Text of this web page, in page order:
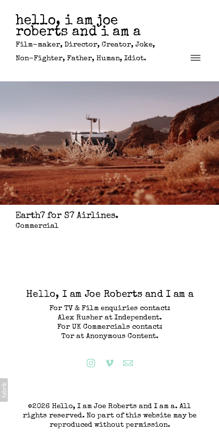
hello, i am joe
roberts and i am a
Film-maker, Director, Creator, Joke,
Non-Fighter, Father, Human, Idiot.
Earth7 for S7 Airlines.
Commercial
Hello, I am Joe Roberts and I am a
For TV & Film enquiries contact:
Alex Rusher at Independent.
For UK Commercials contact:
Tor at Anonymous Content.
©2026 Hello, I am Joe Roberts and I am a. All
rights reserved. No part of this website may be
reproduced without permission.